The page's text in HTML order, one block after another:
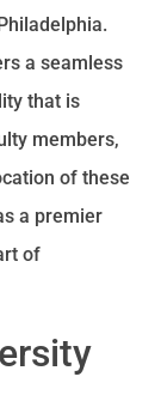
a seamless
that is
members,
of these
a premier
of